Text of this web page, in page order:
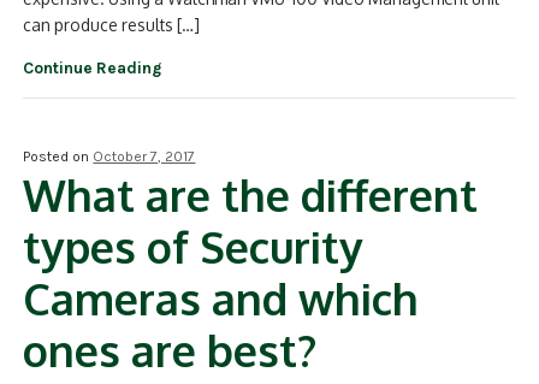
can produce results […]
Continue Reading
Posted on October 7, 2017
What are the different
types of Security
Cameras and which
ones are best?